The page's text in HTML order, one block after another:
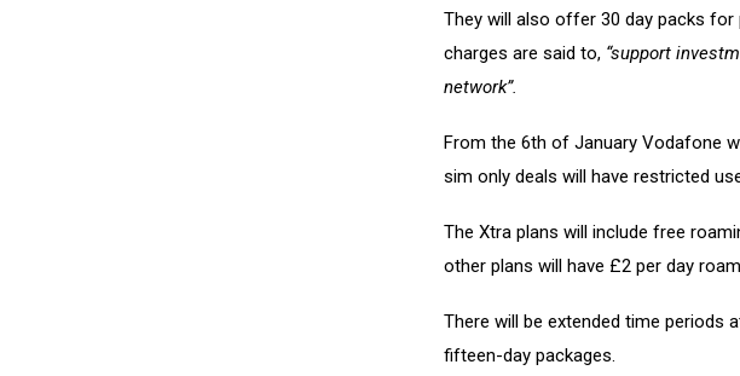
They will also offer 30 day packs for
charges are said to, “support
network”.
From the 6th of January Vodafone
sim only deals will have restricted
The Xtra plans will include free
other plans will have £2 per day
There will be extended time periods
fifteen-day packages.